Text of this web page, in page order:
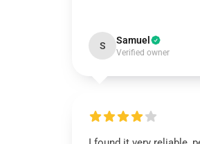
S Samuel
Verified owner